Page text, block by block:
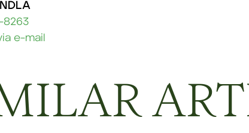
8263
e-mail